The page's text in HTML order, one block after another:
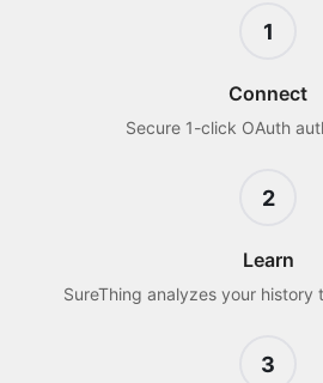
1
Connect
Secure 1-click OAuth
2
Learn
SureThing analyzes your history
3